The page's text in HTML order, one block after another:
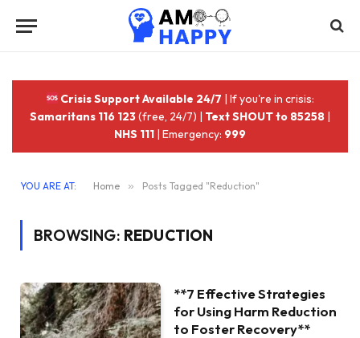
Crisis Support Available 24/7 | If you're in crisis:
Samaritans 116 123(free, 24/7) | Text SHOUT to 85258 |
NHS 111 | Emergency: 999
YOU ARE AT: Home » Posts Tagged "Reduction"
BROWSING: REDUCTION
**7 Effective Strategies
for Using Harm Reduction
to Foster Recovery**